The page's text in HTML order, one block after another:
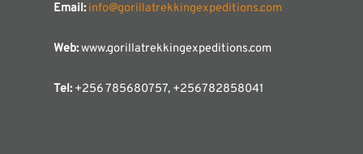
Email: info@gorillatrekkingexpeditions.com
Web:www.gorillatrekkingexpeditions.com
Tel:+256 785680757, +256782858041